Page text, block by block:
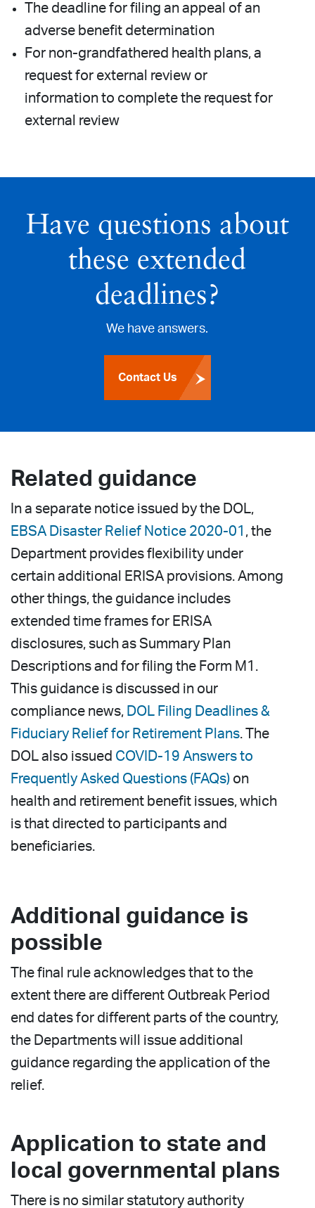
The deadline for filing an appeal of an
adverse benefit determination
For non-grandfathered health plans, a
request for external review or
information to complete the request for
external review
Have questions about
these extended
deadlines?
We have answers.
Contact Us
Related guidance
In a separate notice issued by the DOL,
EBSA Disaster Relief Notice 2020-01 , the
Department provides flexibility under
certain additional ERISA provisions. Among
other things, the guidance includes
extended time frames for ERISA
disclosures, such as Summary Plan
Descriptions and for filing the Form M1.
This guidance is discussed in our
compliance news, DOL Filing Deadlines &
Fiduciary Relief for Retirement Plans. The
DOL also issued COVID-19 Answers to
Frequently Asked Questions (FAQs) on
health and retirement benefit issues, which
is that directed to participants and
beneficiaries.
Additional guidance is
possible
The final rule acknowledges that to the
extent there are different Outbreak Period
end dates for different parts of the country,
the Departments will issue additional
guidance regarding the application of the
relief.
Application to state and
local governmental plans
There is no similar statutory authority